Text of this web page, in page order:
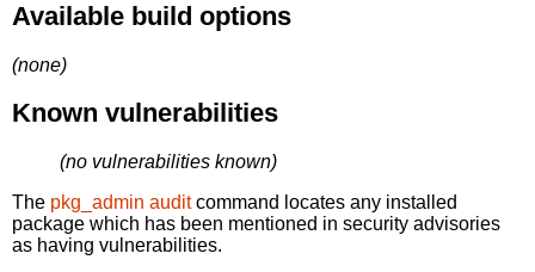
Available build options
(none)
Known vulnerabilities
(no vulnerabilities known)
The pkg_admin auditcommand locates any installed
package which has been mentioned in security advisories
as having vulnerabilities.